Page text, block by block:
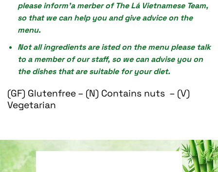
please inform’a merber of The Lá Vietnamese Team,
so that we can help you and give advice on the
menu.
Not all ingredients are isted on the menu please talk
to a member of our staff, so we can advise you on
the dishes that are suitable for your diet.
(GF) Glutenfree – (N) Contains nuts – (V)
Vegetarian